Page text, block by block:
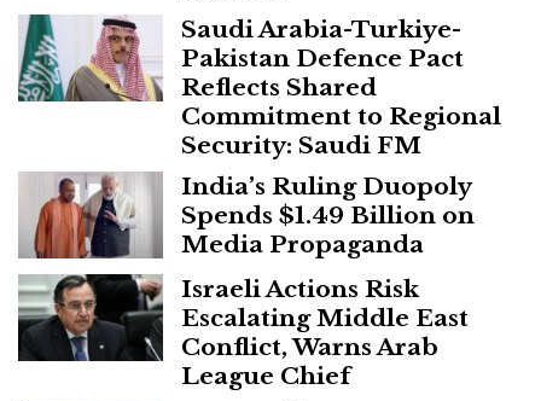
Saudi Arabia-Turkiye-
Pakistan Defence Pact
Reflects Shared
Commitment to Regional
Security: Saudi FM
India’s Ruling Duopoly
Spends $1.49 Billion on
Media Propaganda
Israeli Actions Risk
Escalating Middle East
Conflict, Warns Arab
League Chief